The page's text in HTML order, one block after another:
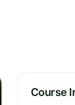
Course